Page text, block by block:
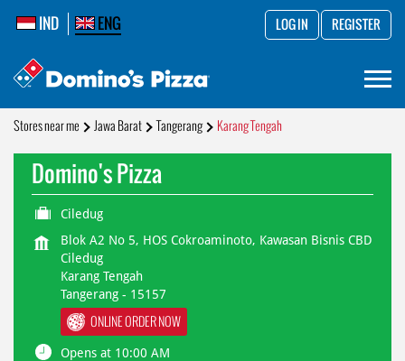
IND ENG LOG IN REGISTER
Stores near me Jawa Barat Tangerang Karang Tengah
Domino's Pizza
Ciledug
Blok A2 No 5, HOS Cokroaminoto, Kawasan Bisnis CBD
Ciledug
Karang Tengah
Tangerang - 15157
ONLINE ORDER NOW
Opens at 10:00 AM